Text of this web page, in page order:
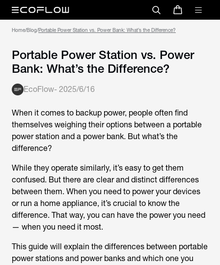
Home/Blog/Portable Power Station vs. Power Bank: What’s the Difference?
Portable Power Station vs. Power
Bank: What’s the Difference?
EcoFlow- 2025/6/16
When it comes to backup power, people often find
themselves weighing their options between a portable
power station and a power bank. But what’s the
difference?
While they operate similarly, it’s easy to get them
confused. But there are clear and distinct differences
between them. When you need to power your devices
or run a home appliance, it’s crucial to know the
difference. That way, you can have the power you need
— when you need it most.
This guide will explain the differences between portable
power stations and power banks and which one you